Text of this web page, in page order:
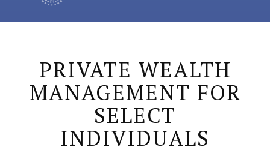
PRIVATE WEALTH
MANAGEMENT FOR
SELECT
INDIVIDUALS